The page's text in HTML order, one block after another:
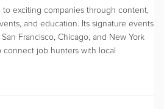
exciting companies through content,
and education. Its signature events
Francisco, Chicago, and New York
job hunters with local